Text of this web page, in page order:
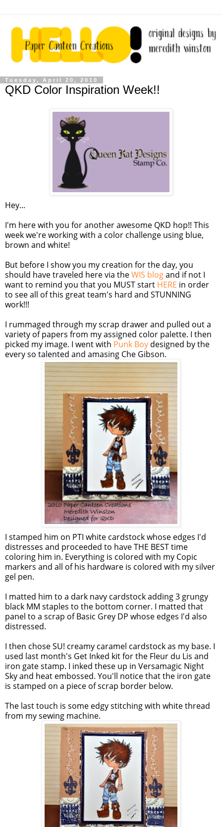
Tuesday, April 20, 2010
QKD Color Inspiration Week!!
Hey...
I'm here with you for another awesome QKD hop!! This
week we're working with a color challenge using blue,
brown and white!
But before I show you my creation for the day, you
should have traveled here via theWIS blogand if not I
want to remind you that you MUST start HERE in order
to see all of this great team's hard and STUNNING
work!!!
I rummaged through my scrap drawer and pulled out a
variety of papers from my assigned color palette. I then
picked my image. I went with Punk Boy designed by the
every so talented and amasing Che Gibson.
I stamped him on PTI white cardstock whose edges I'd
distresses and proceeded to have THE BEST time
coloring him in. Everything is colored with my Copic
markers and all of his hardware is colored with my silver
gel pen.
I matted him to a dark navy cardstock adding 3 grungy
black MM staples to the bottom corner. I matted that
panel to a scrap of Basic Grey DP whose edges I'd also
distressed.
I then chose SU! creamy caramel cardstock as my base. I
used last month's Get Inked kit for the Fleur du Lis and
iron gate stamp. I inked these up in Versamagic Night
Sky and heat embossed. You'll notice that the iron gate
is stamped on a piece of scrap border below.
The last touch is some edgy stitching with white thread
from my sewing machine.